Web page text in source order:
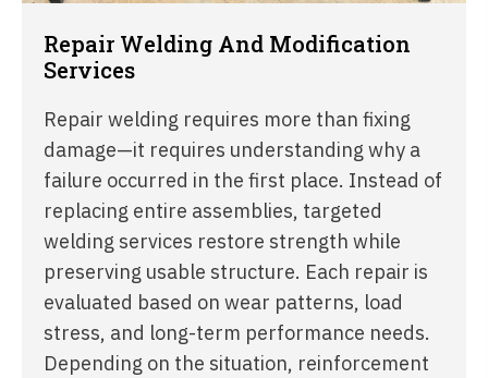
Repair Welding And Modification
Services
Repair welding requires more than fixing
damage—it requires understanding why a
failure occurred in the first place. Instead of
replacing entire assemblies, targeted
welding services restore strength while
preserving usable structure. Each repair is
evaluated based on wear patterns, load
stress, and long-term performance needs.
Depending on the situation, reinforcement